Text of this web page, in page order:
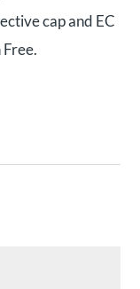
cap and EC